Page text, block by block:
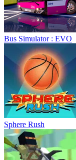
Bus Simulator : EVO
Sphere Rush